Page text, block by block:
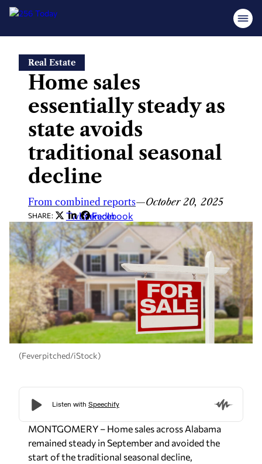
content
Real Estate
Home sales
essentially steady as
state avoids
traditional seasonal
decline
From combined reports—October 20, 2025
SHARE: Twitter
LinkedIn
Facebook
(Feverpitched/iStock)
MONTGOMERY – Home sales across Alabama
remained steady in September and avoided the
start of the traditional seasonal decline,